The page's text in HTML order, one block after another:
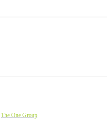
The One Group